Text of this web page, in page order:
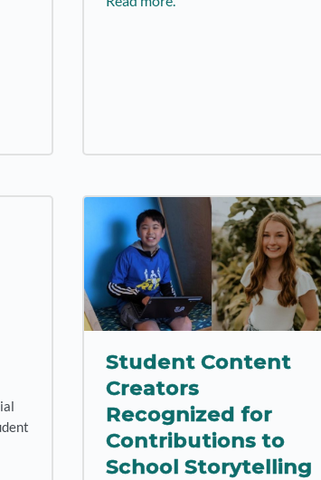
Student Content
Creators
Recognized for
Contributions to
School Storytelling